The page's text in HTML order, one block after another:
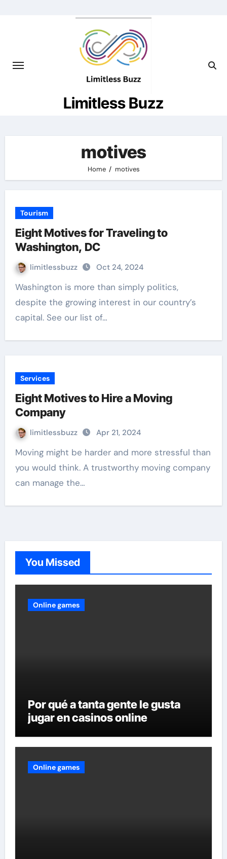
Limitless Buzz
motives
Home motives
Tourism
Eight Motives for Traveling to
Washington, DC
limitlessbuzz Oct 24, 2024
Washington is more than simply politics,
despite the growing interest in our country’s
capital. See our list of…
Services
Eight Motives to Hire a Moving
Company
limitlessbuzz Apr 21, 2024
Moving might be harder and more stressful than
you would think. A trustworthy moving company
can manage the…
You Missed
Online games
Por qué a tanta gente le gusta
jugar en casinos online
Online games